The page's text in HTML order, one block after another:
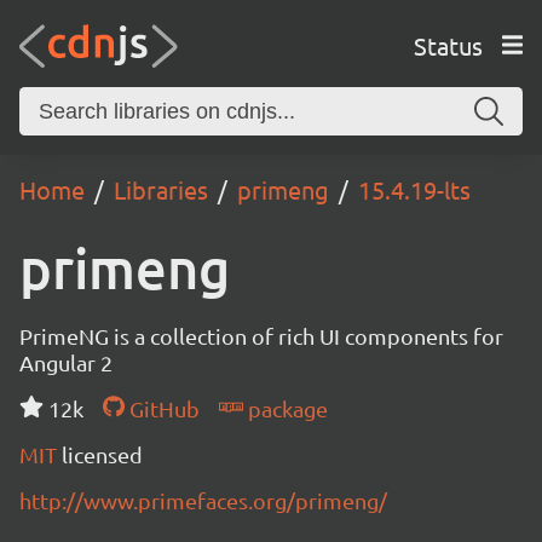
Status
Home Libraries primeng 15.4.19-lts
primeng
PrimeNG is a collection of rich UI components for
Angular 2
12k
GitHub
package
MIT licensed
http://www.primefaces.org/primeng/